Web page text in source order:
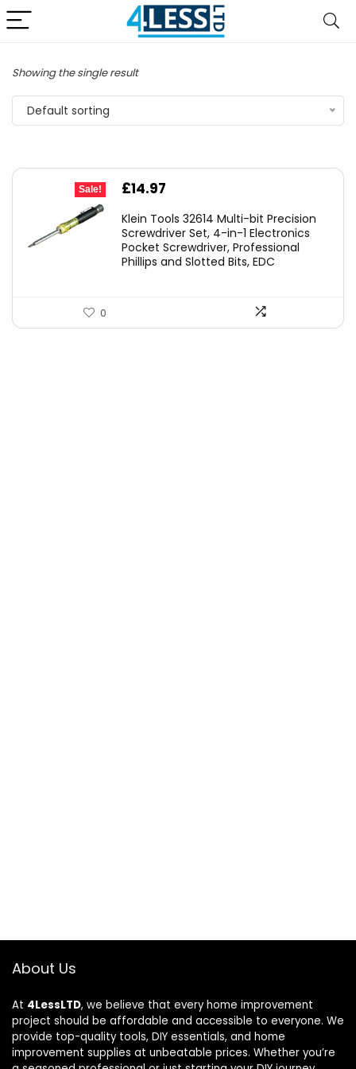
Showing the single result
Default sorting
Sale!
Original
was:
£22.40.
£14.97
is:
£14.97.
Klein Tools 32614 Multi-bit Precision
Screwdriver Set, 4-in-1 Electronics
Pocket Screwdriver, Professional
Phillips and Slotted Bits, EDC
0
About Us
At 4LessLTD, we believe that every home improvement
project should be affordable and accessible to everyone. We
provide top-quality tools, DIY essentials, and home
improvement supplies at unbeatable prices. Whether you’re